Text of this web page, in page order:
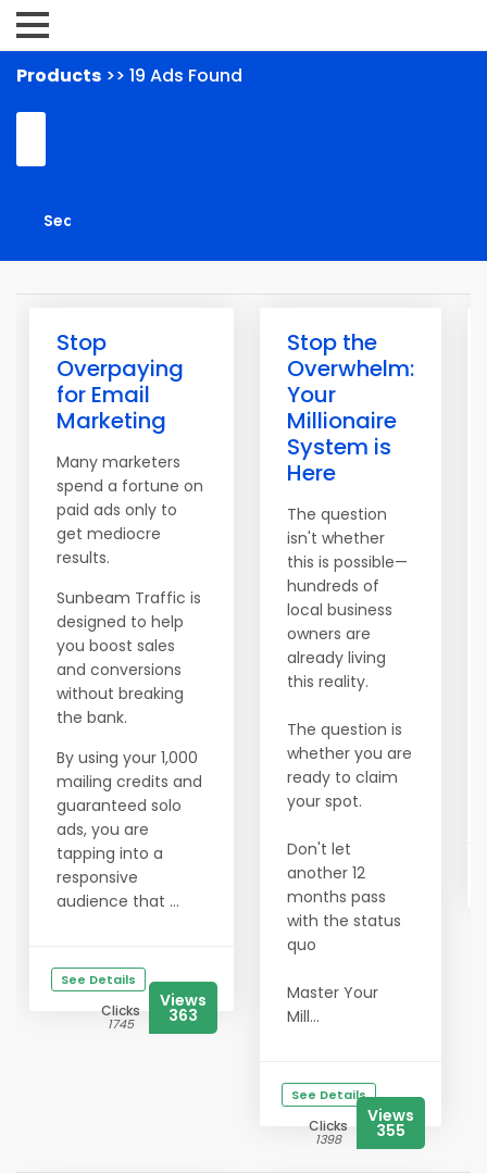
Products >> 19 Ads Found
Stop
Overpaying
for Email
Marketing
Many marketers
spend a fortune on
paid ads only to
get mediocre
results.
Sunbeam Traffic is
designed to help
you boost sales
and conversions
without breaking
the bank.
By using your 1,000
mailing credits and
guaranteed solo
ads, you are
tapping into a
responsive
audience that ...
See Details
Clicks
1745
Views
363
Stop the
Overwhelm:
Your
Millionaire
System is
Here
The question
isn't whether
this is possible—
hundreds of
local business
owners are
already living
this reality.
The question is
whether you are
ready to claim
your spot.
Don't let
another 12
months pass
with the status
quo
Master Your
Mill...
See Details
Clicks
1398
Views
355